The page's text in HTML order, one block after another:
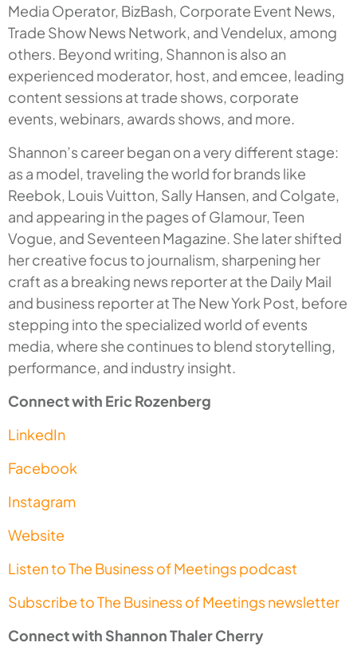
Media Operator, BizBash, Corporate Event News,
Trade Show News Network, and Vendelux, among
others. Beyond writing, Shannon is also an
experienced moderator, host, and emcee, leading
content sessions at trade shows, corporate
events, webinars, awards shows, and more.
Shannon’s career began on a very different stage:
as a model, traveling the world for brands like
Reebok, Louis Vuitton, Sally Hansen, and Colgate,
and appearing in the pages ofGlamour,Teen
Vogue, and Seventeen Magazine. She later shifted
her creative focus to journalism, sharpening her
craft as a breaking news reporter at the Daily Mail
and business reporter atThe New York Post, before
stepping into the specialized world of events
media, where she continues to blend storytelling,
performance, and industry insight.
Connect with Eric Rozenberg
LinkedIn
Facebook
Instagram
Website
Listen to The Business of Meetings podcast
Subscribe to The Business of Meetings newsletter
Connect with Shannon Thaler Cherry